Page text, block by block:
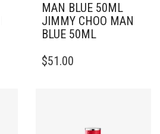
MAN BLUE 50ML
JIMMY CHOO MAN
BLUE 50ML
$51.00